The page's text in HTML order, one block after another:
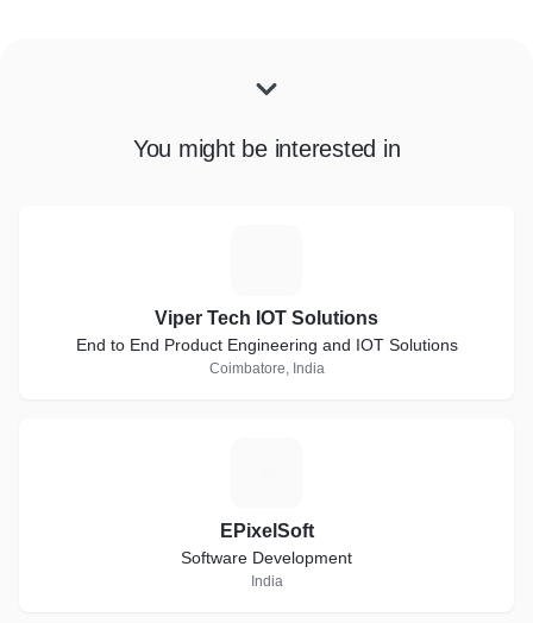
You might be interested in
Viper Tech IOT Solutions
End to End Product Engineering and IOT Solutions
Coimbatore, India
EPixelSoft
Software Development
India